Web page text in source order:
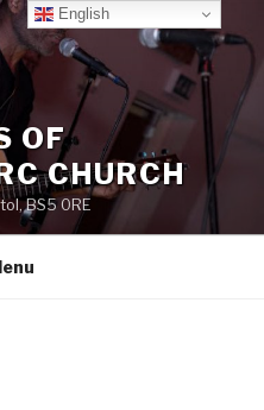
OF
CHURCH
BS5 0RE
English